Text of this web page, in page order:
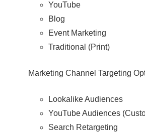
YouTube
Blog
Event Marketing
Traditional (Print)
Marketing Channel Targeting
Lookalike Audiences
YouTube Audiences
Search Retargeting